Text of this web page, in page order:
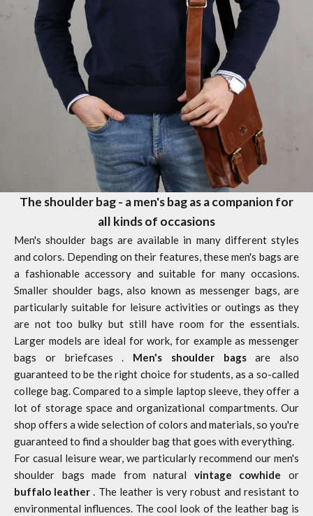
The shoulder bag - a men's bag as a companion for
all kinds of occasions
Men's shoulder bags are available in many different styles
and colors. Depending on their features, these men's bags are
a fashionable accessory and suitable for many occasions.
Smaller shoulder bags, also known as messenger bags, are
particularly suitable for leisure activities or outings as they
are not too bulky but still have room for the essentials.
Larger models are ideal for work, for example as messenger
bags or briefcases . Men's shoulder bagsare also
guaranteed to be the right choice for students, as a so-called
college bag. Compared to a simple laptop sleeve, they offer a
lot of storage space and organizational compartments. Our
shop offers a wide selection of colors and materials, so you're
guaranteed to find a shoulder bagthat goes with everything.
For casual leisure wear, we particularly recommend our men's
shoulder bags made from natural vintage cowhide or
buffalo leather . The leather is very robust and resistant to
environmental influences. The cool look of the leather bagis